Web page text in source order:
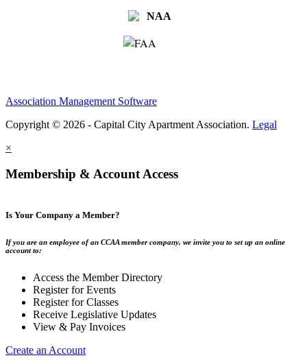
Association Management Software
Copyright © 2026 - Capital City Apartment Association. Legal
×
Membership & Account Access
Is Your Company a Member?
If you are an employee of an CCAA member company, we invite you to set up an online
account to:
Access the Member Directory
Register for Events
Register for Classes
Receive Legislative Updates
View & Pay Invoices
Create an Account